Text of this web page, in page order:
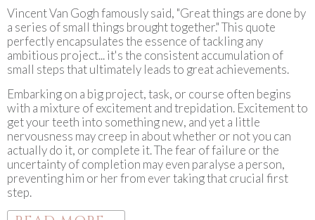
Vincent Van Gogh famously said, "Great things are done by
a series of small things brought together." This quote
perfectly encapsulates the essence of tackling any
ambitious project... it's the consistent accumulation of
small steps that ultimately leads to great achievements.
Embarking on a big project, task, or course often begins
with a mixture of excitement and trepidation. Excitement to
get your teeth into something new, and yet a little
nervousness may creep in about whether or not you can
actually do it, or complete it. The fear of failure or the
uncertainty of completion may even paralyse a person,
preventing him or her from ever taking that crucial first
step.